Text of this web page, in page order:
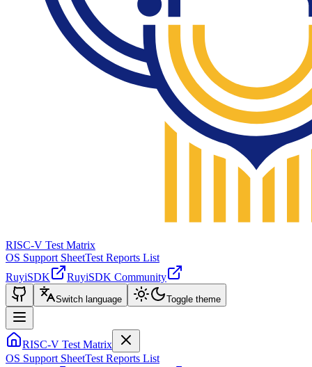
RISC-V Test Matrix
OS Support SheetTest Reports List
RuyiSDK
RuyiSDK Community
Switch language Toggle theme
RISC-V Test Matrix
OS Support SheetTest Reports List